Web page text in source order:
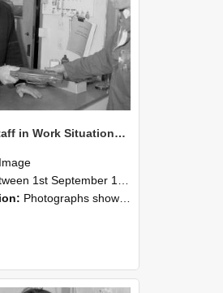
NZAEI Staff in Work Situations, Open Days, September 1985 23
Image
1st September 1985 and 30th September 1985
Photographs showing NZAEI staff demonstrating equipment, machinery, and engineering processes during Open Days in September 1985, Lincoln College.